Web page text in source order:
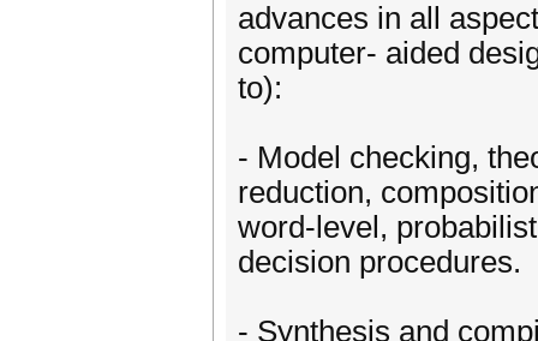
advances in all
computer- aided
to):
- Model checking,
reduction,
word-level,
decision procedures.
- Synthesis and